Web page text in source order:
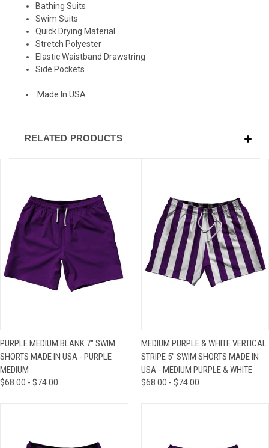
Bathing Suits
Swim Suits
Quick Drying Material
Stretch Polyester
Elastic Waistband Drawstring
Side Pockets
Made In USA
RELATED PRODUCTS
PURPLE MEDIUM BLANK 7" SWIM
SHORTS MADE IN USA - PURPLE
MEDIUM
$68.00 - $74.00
MEDIUM PURPLE & WHITE VERTICAL
STRIPE 5" SWIM SHORTS MADE IN
USA - MEDIUM PURPLE & WHITE
$68.00 - $74.00